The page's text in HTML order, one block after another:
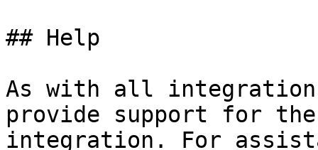
## Help
As with all
provide support for
integration. For